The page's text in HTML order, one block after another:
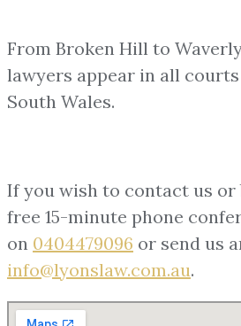
From Broken Hill to
lawyers appear in all
South Wales.
If you wish to contact us
free 15-minute phone
on 0404479096 or send us
info@lyonslaw.com.au.